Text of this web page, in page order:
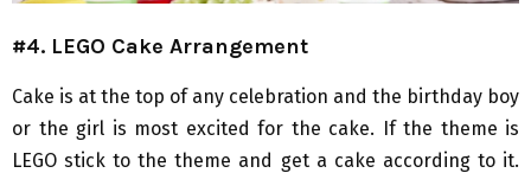
#4. LEGO Cake Arrangement
Cake is at the top of any celebration and the birthday boy
or the girl is most excited for the cake. If the theme is
LEGO stick to the theme and get a cake according to it.